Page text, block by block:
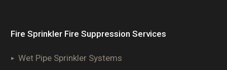
Fire Sprinkler Fire Suppression Services
Wet Pipe Sprinkler Systems